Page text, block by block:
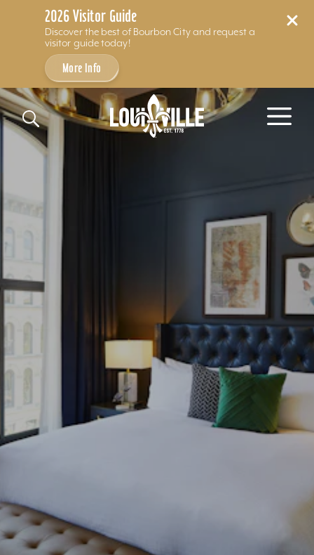
2026 Visitor Guide
Discover the best of Bourbon City and request a
visitor guide today!
More Info
Skip to content